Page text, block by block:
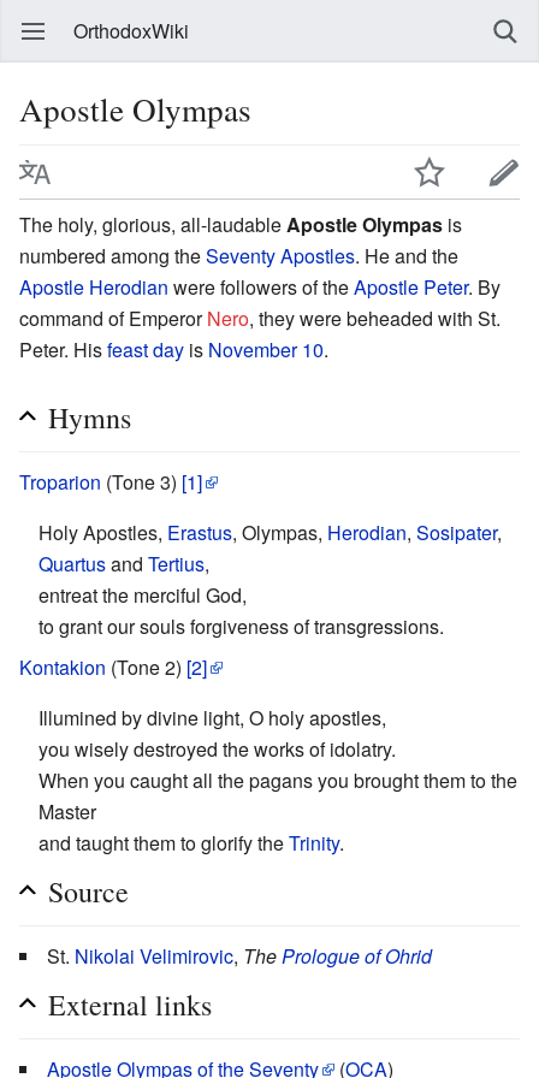
OrthodoxWiki
Apostle Olympas
The holy, glorious, all-laudable Apostle Olympas is
numbered among theSeventy Apostles. He and the
Apostle Herodian were followers of theApostle Peter. By
command of EmperorNero, they were beheaded with St.
Peter. Hisfeast day is November 10.
Hymns
Troparion (Tone 3) [1]
Holy Apostles, Erastus, Olympas, Herodian, Sosipater,
Quartusand Tertius,
entreat the merciful God,
to grant our souls forgiveness of transgressions.
Kontakion (Tone 2) [2]
Illumined by divine light, O holy apostles,
you wisely destroyed the works of idolatry.
When you caught all the pagans you brought them to the
Master
and taught them to glorify theTrinity.
Source
St. Nikolai Velimirovic, The Prologue of Ohrid
External links
Apostle Olympas of the Seventy (OCA)